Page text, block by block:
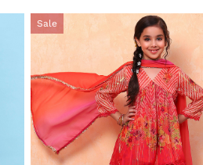
Sale